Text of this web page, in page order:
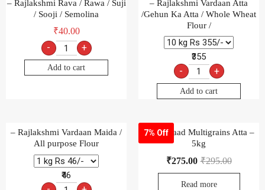
– Rajlakshmi Rava / Rawa / Suji
/ Sooji / Semolina
₹40.00
- +
Add to cart
– Rajlakshmi Vardaan Atta
/Gehun Ka Atta / Whole Wheat
Flour /
₹355
- +
Add to cart
– Rajlakshmi Vardaan Maida /
All purpose Flour
₹46
7% Off
Aashirvaad Multigrains Atta –
5kg
₹295.00
₹275.00
Read more